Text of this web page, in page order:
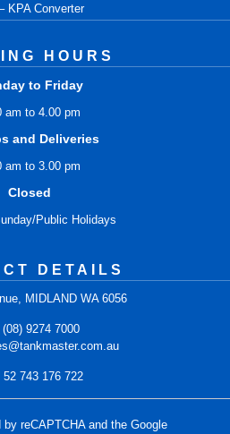
KPA Converter
HOURS
to Friday
am to 4.00 pm
and Deliveries
am to 3.00 pm
Closed
Public Holidays
DETAILS
MIDLAND WA 6056
(08) 9274 7000
52 743 176 722
reCAPTCHA and the Google